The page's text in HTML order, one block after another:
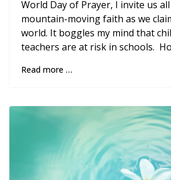
World Day of Prayer, I invite us
mountain-moving faith as we
world. It boggles my mind that
teachers are at risk in schools.
Read more …